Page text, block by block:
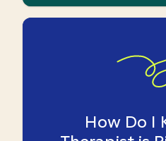
How Do I